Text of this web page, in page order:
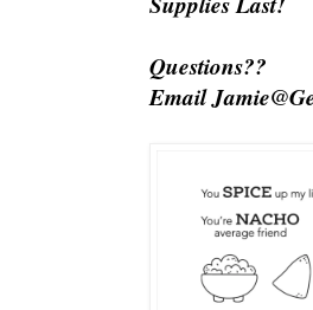
Questions??
Email